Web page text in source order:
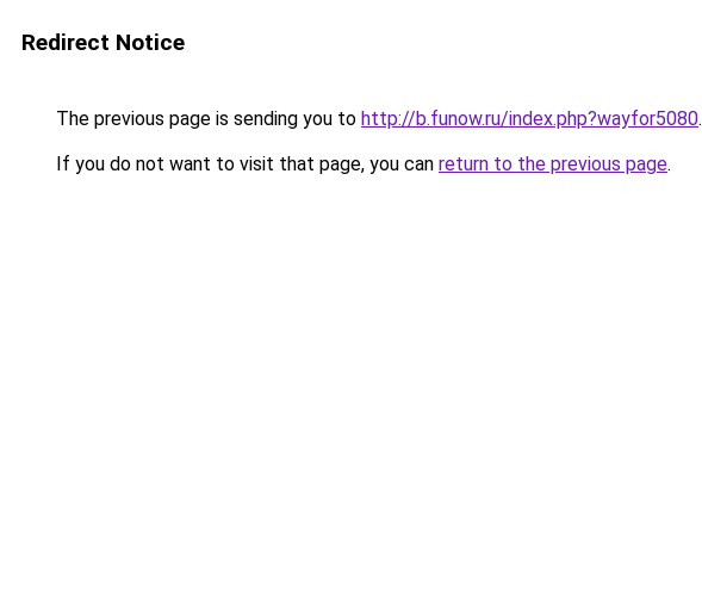
Redirect Notice
The previous page is sending you to http://b.funow.ru/index.php?wayfor5080.
If you do not want to visit that page, you can return to the previous page.